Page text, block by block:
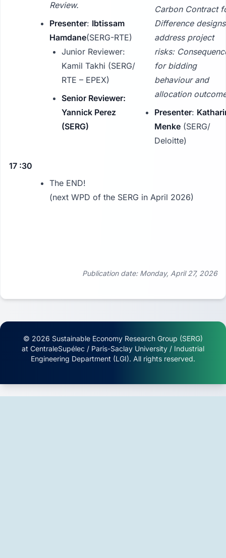
Review.
Presenter: Ibtissam
Hamdane(SERG-RTE)
Junior Reviewer:
Kamil Takhi (SERG/
RTE – EPEX)
Senior Reviewer:
Yannick Perez
(SERG)
Carbon Contract
Difference designs
address project
risks:
for bidding
behaviour and
allocation
Presenter:
Menke (SERG/
Deloitte)
17 :30
The END!
(next WPD of the SERG in April 2026)
Publication date: Monday, April 27, 2026
© 2026 Sustainable Economy Research Group (SERG)
at CentraleSupélec / Paris-Saclay University / Industrial
Engineering Department (LGI). All rights reserved.